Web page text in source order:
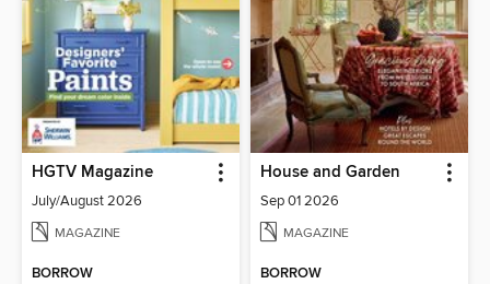
HGTV Magazine
July/August 2026
MAGAZINE
BORROW
House and Garden
Sep 01 2026
MAGAZINE
BORROW